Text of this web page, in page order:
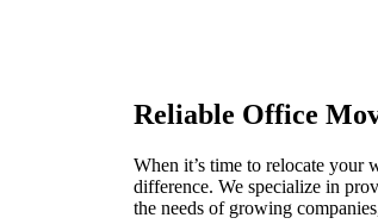
Reliable Office
When it’s time to relocate your
difference. We specialize in
the needs of growing